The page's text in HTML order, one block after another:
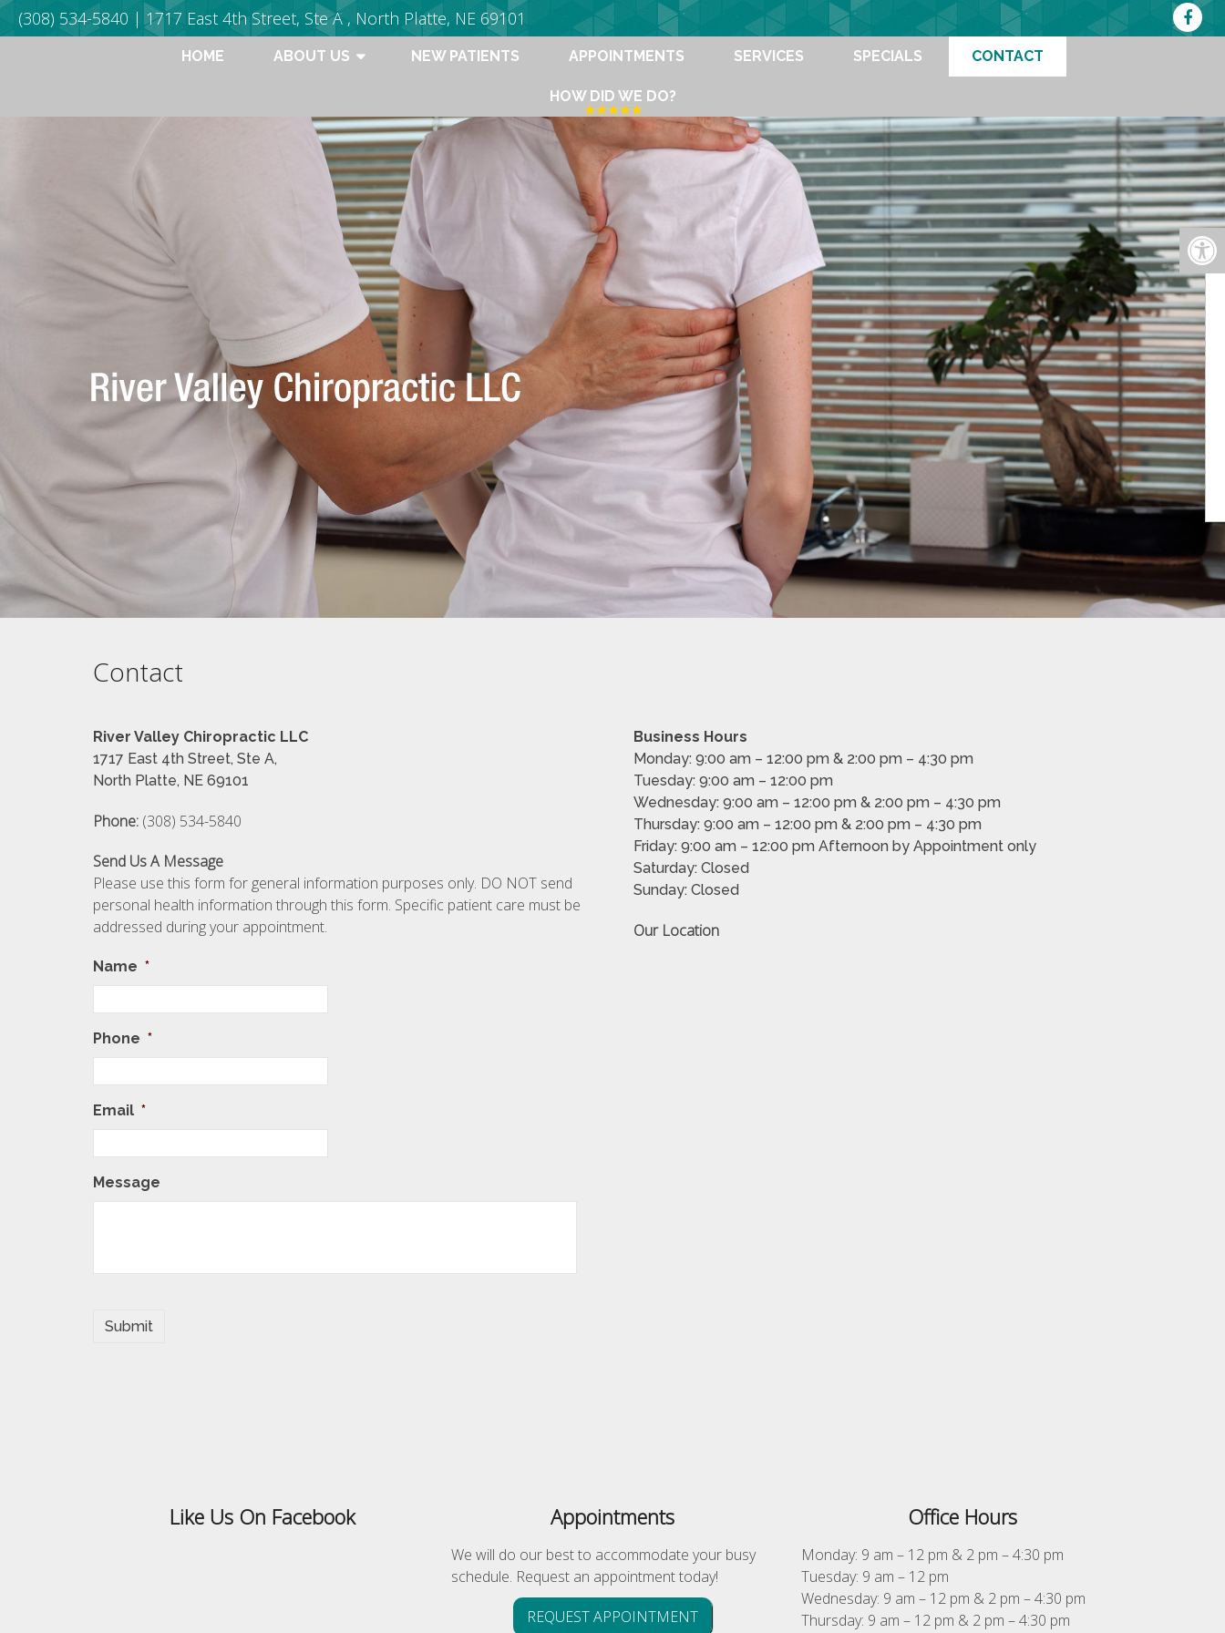
(308) 534-5840 | 1717 East 4th Street, Ste A , North Platte, NE 69101
HOME ABOUT US NEW PATIENTS APPOINTMENTS SERVICES SPECIALS CONTACT
HOW DID WE DO?
Contact
River Valley Chiropractic LLC
1717 East 4th Street, Ste A,
North Platte, NE 69101
Phone: (308) 534-5840
Send Us A Message
Please use this form for general information purposes only. DO NOT send
personal health information through this form. Specific patient care must be
addressed during your appointment.
Name *
Phone *
Email *
Message
Business Hours
Monday: 9:00 am – 12:00 pm & 2:00 pm – 4:30 pm
Tuesday: 9:00 am – 12:00 pm
Wednesday: 9:00 am – 12:00 pm & 2:00 pm – 4:30 pm
Thursday: 9:00 am – 12:00 pm & 2:00 pm – 4:30 pm
Friday: 9:00 am – 12:00 pm Afternoon by Appointment only
Saturday: Closed
Sunday: Closed
Our Location
Like Us On Facebook Appointments
We will do our best to accommodate your busy
schedule. Request an appointment today!
REQUEST APPOINTMENT
Office Hours
Monday: 9 am – 12 pm & 2 pm – 4:30 pm
Tuesday: 9 am – 12 pm
Wednesday: 9 am – 12 pm & 2 pm – 4:30 pm
Thursday: 9 am – 12 pm & 2 pm – 4:30 pm